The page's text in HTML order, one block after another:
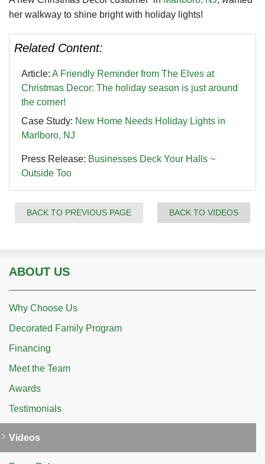
her walkway to shine bright with holiday lights!
Related Content:
Article: A Friendly Reminder from The Elves at
Christmas Decor: The holiday season is just around
the corner!
Case Study: New Home Needs Holiday Lights in
Marlboro, NJ
Press Release: Businesses Deck Your Halls ~
Outside Too
BACK TO PREVIOUS PAGE BACK TO VIDEOS
ABOUT US
Why Choose Us
Decorated Family Program
Financing
Meet the Team
Awards
Testimonials
Videos